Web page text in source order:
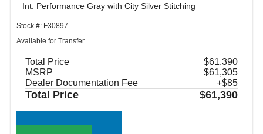
Int: Performance Gray with City Silver Stitching
Stock #: F30897
Available for Transfer
Total Price
$61,390
MSRP
$61,305
Dealer Documentation Fee
+$85
Total Price $61,390
Call Sales